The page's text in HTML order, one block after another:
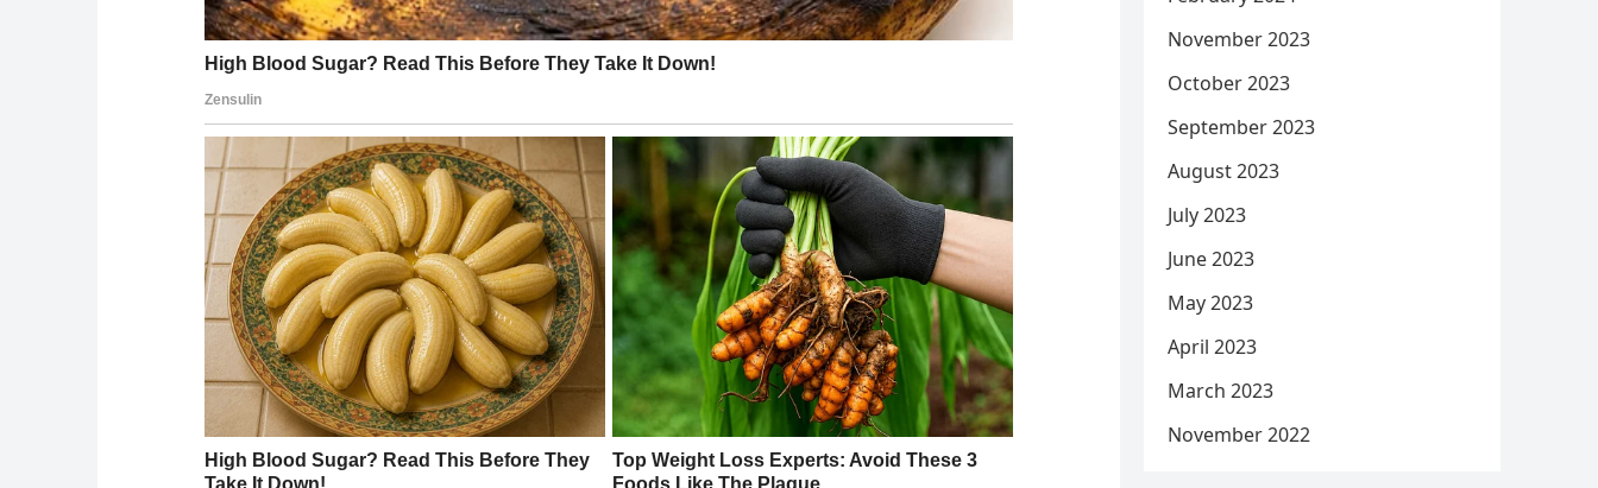
November 2023
October 2023
September 2023
August 2023
July 2023
June 2023
May 2023
April 2023
March 2023
November 2022